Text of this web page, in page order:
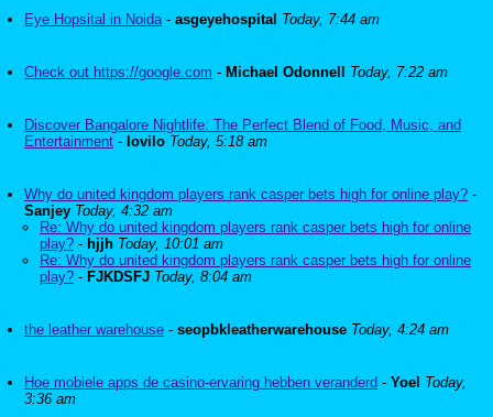
Eye Hopsital in Noida- asgeyehospital Today, 7:44 am
Check out https://google.com - Michael Odonnell Today, 7:22 am
Discover Bangalore Nightlife: The Perfect Blend of Food, Music, and
Entertainment - lovilo Today, 5:18 am
Why do united kingdom players rank casper bets high for online play? -
Sanjey Today, 4:32 am
Re: Why do united kingdom players rank casper bets high for online
play? - hjjh Today, 10:01 am
Re: Why do united kingdom players rank casper bets high for online
play? - FJKDSFJ Today, 8:04 am
the leather warehouse - seopbkleatherwarehouse Today, 4:24 am
Hoe mobiele apps de casino-ervaring hebben veranderd - Yoel Today,
3:36 am